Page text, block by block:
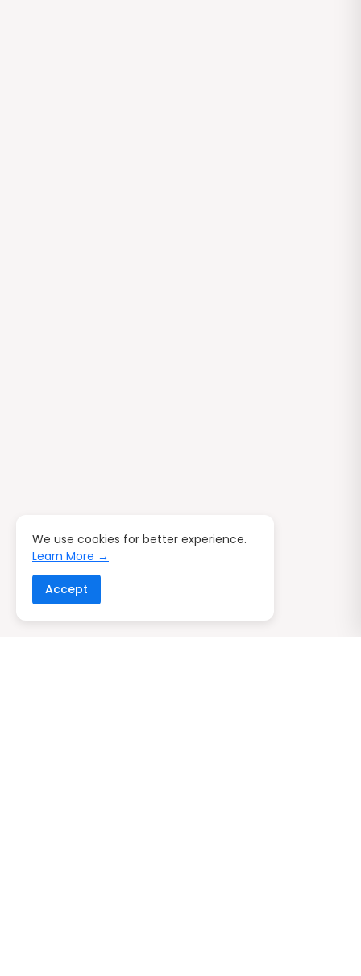
We use cookies for better experience.
Learn More →
Accept